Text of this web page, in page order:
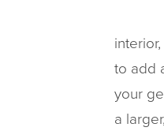
to add
your
a